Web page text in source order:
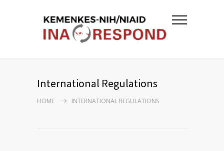
International Regulations
HOME INTERNATIONAL REGULATIONS